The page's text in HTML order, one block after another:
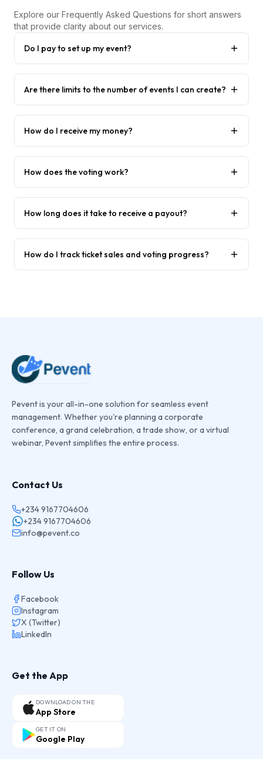
Explore our Frequently Asked Questions for short answers
that provide clarity about our services.
Do I pay to set up my event?
Are there limits to the number of events I can create?
How do I receive my money?
How does the voting work?
How long does it take to receive a payout?
How do I track ticket sales and voting progress?
Pevent is your all-in-one solution for seamless event
management. Whether you're planning a corporate
conference, a grand celebration, a trade show, or a virtual
webinar, Pevent simplifies the entire process.
Contact Us
+234 9167704606
+234 9167704606
info@pevent.co
Follow Us
Facebook
Instagram
X (Twitter)
LinkedIn
Get the App
DOWNLOAD ON THE
App Store
GET IT ON
Google Play